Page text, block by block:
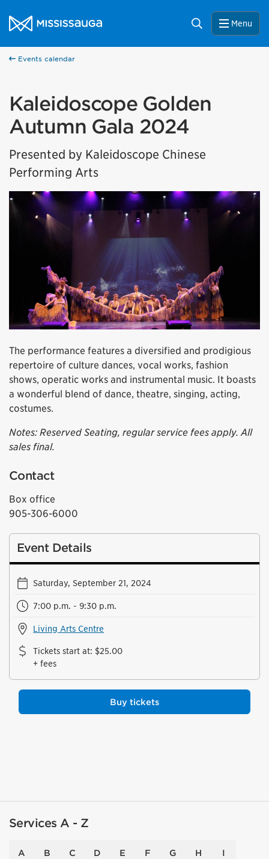
City of Mississauga Homepage
Search Menu
Events calendar
Kaleidoscope Golden
Autumn Gala 2024
Presented by Kaleidoscope Chinese
Performing Arts
The performance features a diversified and prodigious
repertoire of culture dances, vocal works, fashion
shows, operatic works and instrumental music. It boasts
a wonderful blend of dance, theatre, singing, acting,
costumes.
Notes: Reserved Seating, regular service fees apply. All
sales final.
Contact
Box office
905-306-6000
Event Details
Saturday, September 21, 2024
7:00 p.m. - 9:30 p.m.
Living Arts Centre
Tickets start at: $25.00
+ fees
Buy tickets
Services A - Z
A B C D E F G H I